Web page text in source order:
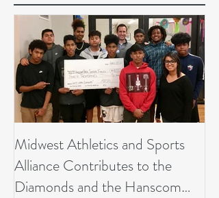
Midwest Athletics and Sports
Alliance Contributes to the
Diamonds and the Hanscom